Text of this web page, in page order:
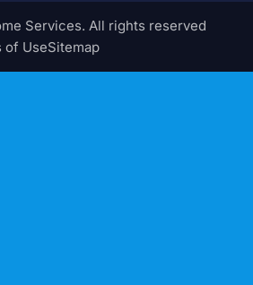
Services. All rights reserved
of UseSitemap